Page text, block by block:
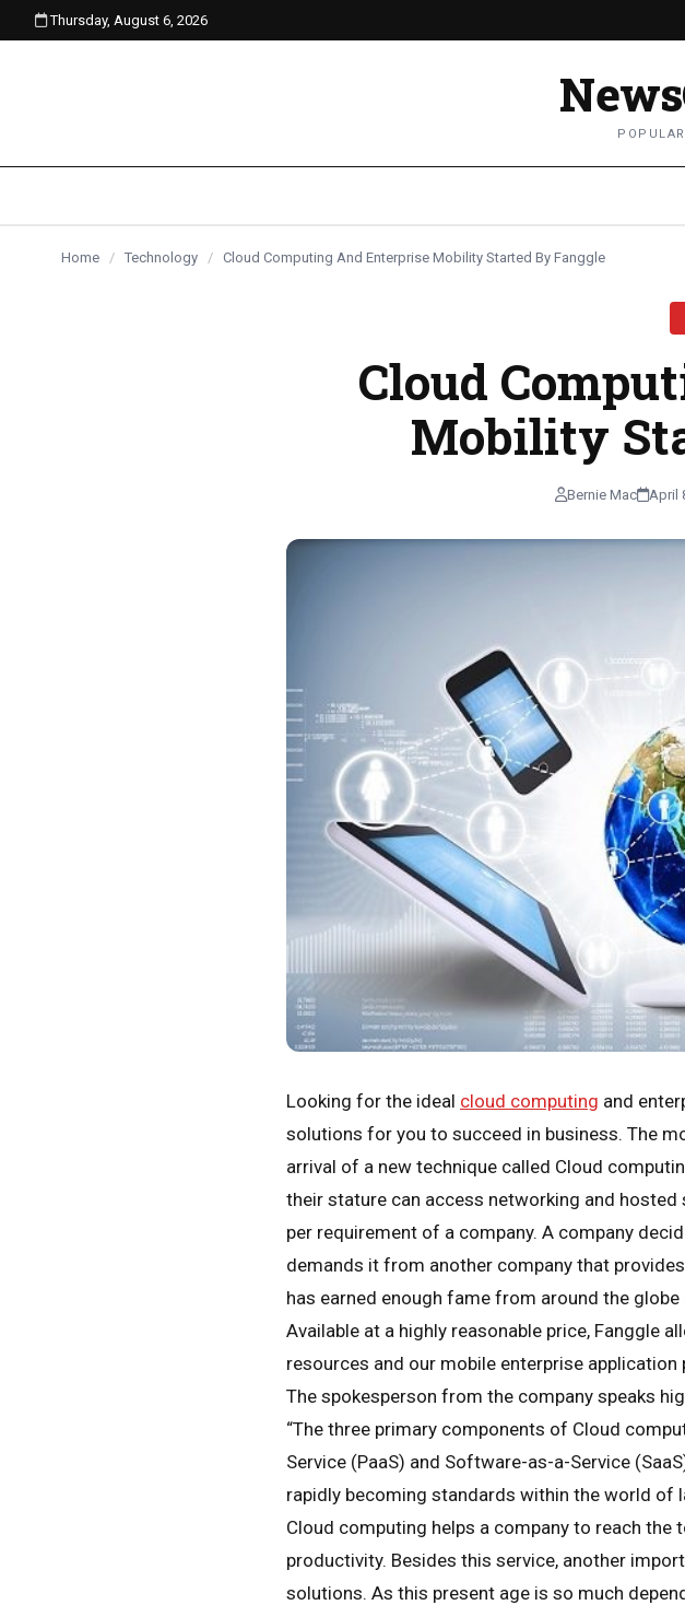
content
Thursday, August 6, 2026
Home / Technology / Cloud Computing And Enterprise Mobility Started By Fanggle
Cloud
Mobility
Bernie Mac April
Looking for the ideal cloud computing and
solutions for you to succeed in business. The
arrival of a new technique called Cloud
their stature can access networking and
per requirement of a company. A company
demands it from another company that
has earned enough fame from around the
Available at a highly reasonable price, Fanggle
resources and our mobile enterprise application
The spokesperson from the company speaks
“The three primary components of Cloud
Service (PaaS) and Software-as-a-Service
rapidly becoming standards within the world of
Cloud computing helps a company to reach
productivity. Besides this service, another
solutions. As this present age is so much